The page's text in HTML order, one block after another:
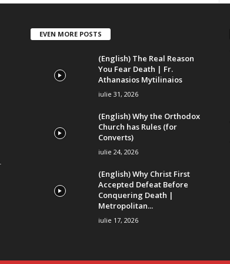
EVEN MORE POSTS
(English) The Real Reason
You Fear Death | Fr.
Athanasios Mytilinaios
iulie 31, 2026
(English) Why the Orthodox
Church has Rules (for
Converts)
iulie 24, 2026
(English) Why Christ First
Accepted Defeat Before
Conquering Death |
Metropolitan...
iulie 17, 2026